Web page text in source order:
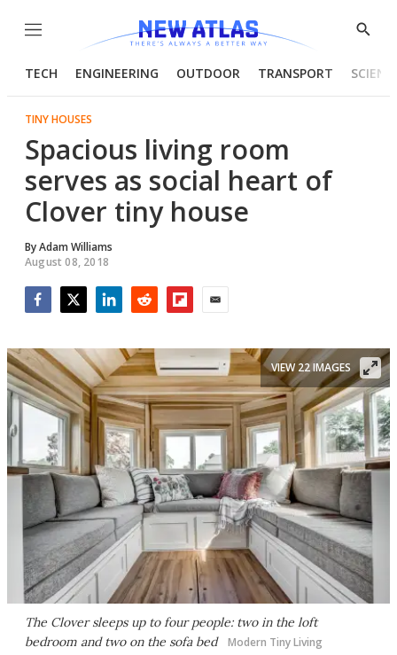
Menu
Show
TECH ENGINEERING OUTDOOR TRANSPORT
TINY HOUSES
Spacious living room
serves as social heart of
Clover tiny house
ByAdam Williams
August 08, 2018
The Clover sleeps up to four people: two in the loft
bedroom and two on the sofa bed Modern Tiny Living
VIEW 22 IMAGES